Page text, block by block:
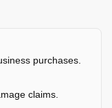
purchases.
claims.